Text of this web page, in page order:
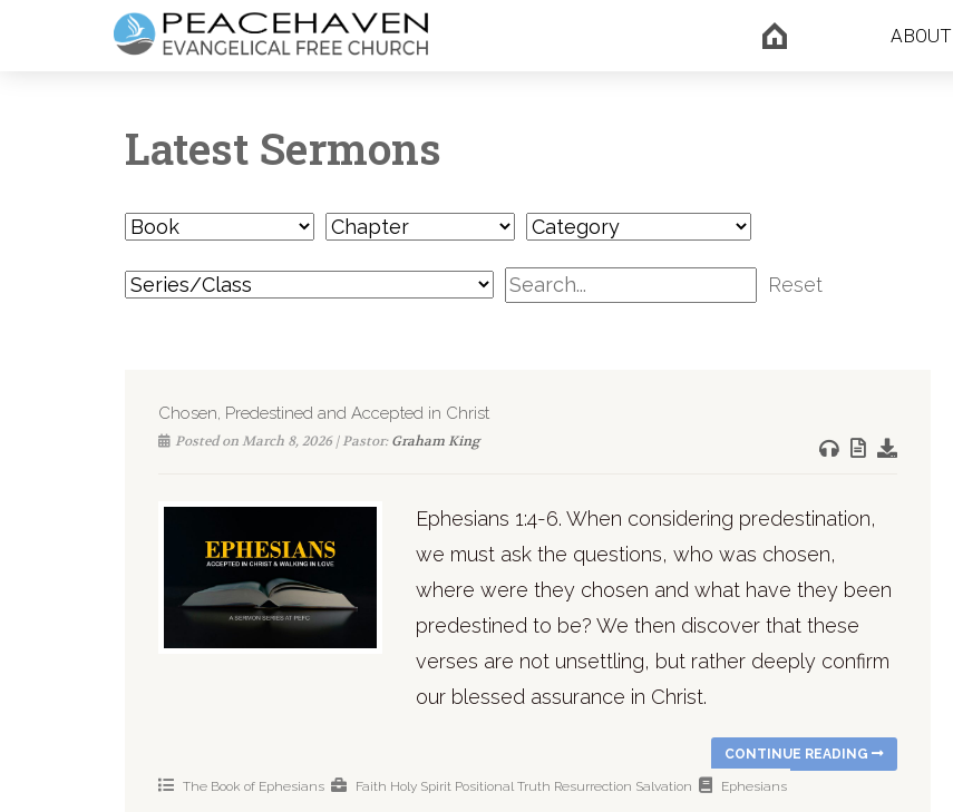
ABOUT
Latest Sermons
Reset
Chosen, Predestined and Accepted in Christ
Posted on March 8, 2026 | Pastor:Graham King
Ephesians 1:4-6. When considering predestination,
we must ask the questions, who was chosen,
where were they chosen and what have they been
predestined to be? We then discover that these
verses are not unsettling, but rather deeply confirm
our blessed assurance in Christ.
CONTINUE READING
The Book of Ephesians Faith Holy Spirit Positional Truth Resurrection Salvation Ephesians